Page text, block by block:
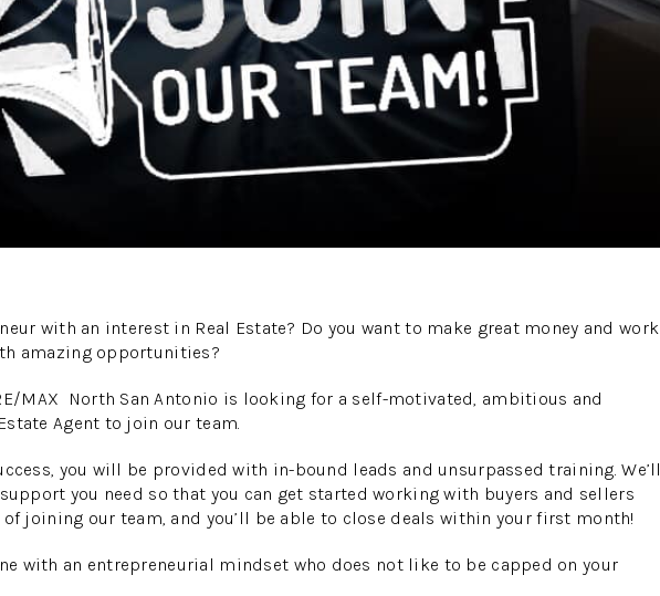
with an interest in Real Estate? Do you want to make great money and work
amazing opportunities?
MAX North San Antonio is looking for a self-motivated, ambitious and
Agent to join our team.
you will be provided with in-bound leads and unsurpassed training. We’ll
you need so that you can get started working with buyers and sellers
joining our team, and you’ll be able to close deals within your first month!
with an entrepreneurial mindset who does not like to be capped on your